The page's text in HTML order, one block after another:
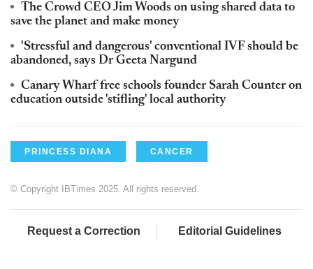
The Crowd CEO Jim Woods on using shared data to
save the planet and make money
'Stressful and dangerous' conventional IVF should be
abandoned, says Dr Geeta Nargund
Canary Wharf free schools founder Sarah Counter on
education outside 'stifling' local authority
PRINCESS DIANA CANCER
© Copyright IBTimes 2025. All rights reserved.
Request a Correction Editorial Guidelines